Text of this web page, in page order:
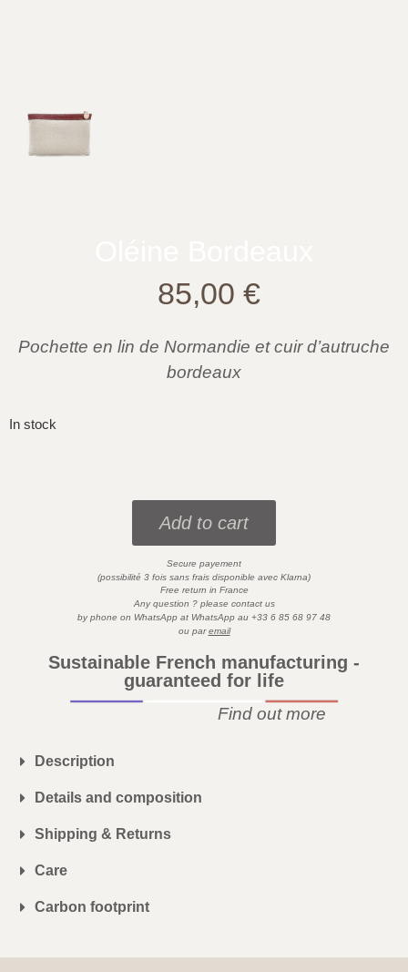
85,00 €
Pochette en lin de Normandie et cuir d’autruche
bordeaux
In stock
Add to cart
Secure payement
(possibilité 3 fois sans frais disponible avec Klarna)
Free return in France
Any question ? please contact us
by phone on WhatsApp at WhatsApp au +33 6 85 68 97 48
ou paremail
Sustainable French manufacturing -
guaranteed for life
Find out more
Description
Details and composition
Shipping & Returns
Care
Carbon footprint